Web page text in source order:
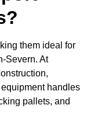
them ideal for
Severn. At
handles
pallets, and